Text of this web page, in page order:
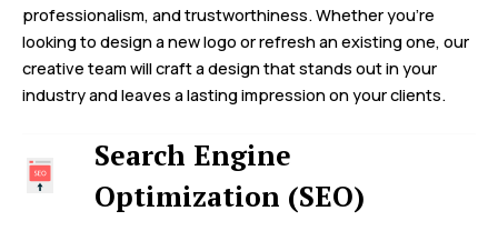
professionalism, and trustworthiness. Whether you’re
looking to design a new logo or refresh an existing one, our
creative team will craft a design that stands out in your
industry and leaves a lasting impression on your clients.
Search Engine
Optimization (SEO)